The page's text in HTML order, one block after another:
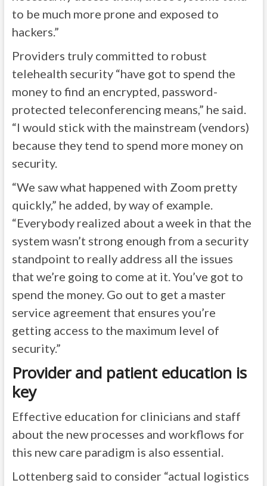
to be much more prone and exposed to
hackers.”
Providers truly committed to robust
telehealth security “have got to spend the
money to find an encrypted, password-
protected teleconferencing means,” he said.
“I would stick with the mainstream (vendors)
because they tend to spend more money on
security.
“We saw what happened with Zoom pretty
quickly,” he added, by way of example.
“Everybody realized about a week in that the
system wasn’t strong enough from a security
standpoint to really address all the issues
that we’re going to come at it. You’ve got to
spend the money. Go out to get a master
service agreement that ensures you’re
getting access to the maximum level of
security.”
Provider and patient education is
key
Effective education for clinicians and staff
about the new processes and workflows for
this new care paradigm is also essential.
Lottenberg said to consider “actual logistics